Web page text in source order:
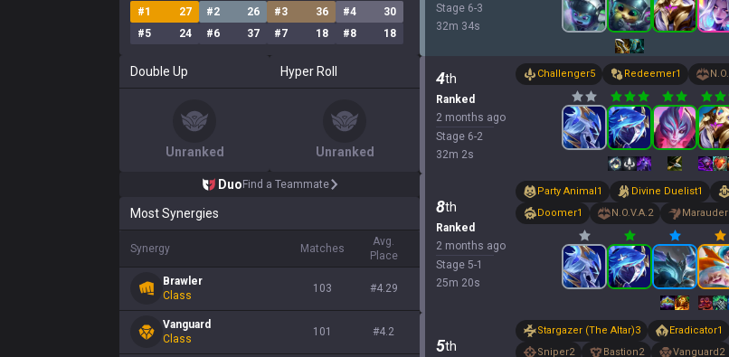
#1 27 #2 26 #3 36 #4
30
#5 24 #6 37 #7 18 #8 18
Double Up
Unranked
Hyper Roll
Unranked
Duo Find a Teammate
Most Synergies
Synergy Matches
Avg.
Place
Brawler
Class
103 #4.29
Vanguard
Class
101 #4.2
Stage 6-3
32m 34s
4th
Ranked
2 months ago
Stage 6-2
32m 2s
Challenger5 Redeemer1
8th
Ranked
2 months ago
Stage 5-1
25m 20s
Party Animal1 Divine Duelist1
Doomer1 N.O.V.A.2 Marauder
5th
Stargazer (The Altar)3 Eradicator1
Sniper2 Bastion2 Vanguard2